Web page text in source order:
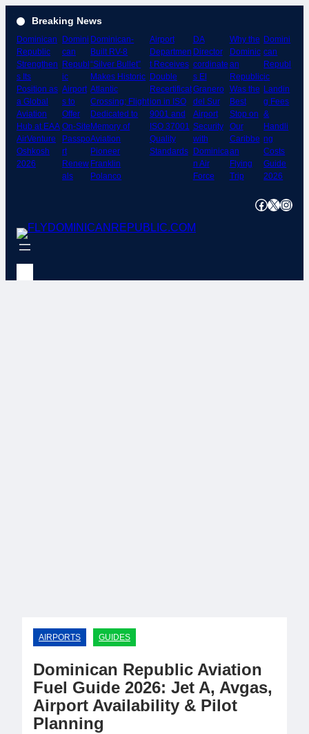
content
Breaking News
Dominican
Republic
Strengthen
s Its
Position as
a Global
Aviation
Hub at EAA
AirVenture
Oshkosh
2026
Domini
can
Republ
ic
Airport
s to
Offer
On-Site
Passpo
rt
Renew
als
Dominican-
Built RV-8
“Silver Bullet”
Makes Historic
Atlantic
Crossing; Flight
Dedicated to
Memory of
Aviation
Pioneer
Franklin
Polanco
Airport
Departmen
t Receives
Double
Recertificat
ion in ISO
9001 and
ISO 37001
Quality
Standards
DA
Director
cordinate
s El
Granero
del Sur
Airport
Security
with
Dominica
n Air
Force
Why the
Dominic
an
Republic
Was the
Best
Stop on
Our
Caribbe
an
Flying
Trip
Domini
can
Republ
ic
Landin
g Fees
&
Handli
ng
Costs
Guide
2026
Facebook XInstagram
AIRPORTS GUIDES
Dominican Republic Aviation
Fuel Guide 2026: Jet A, Avgas,
Airport Availability & Pilot
Planning